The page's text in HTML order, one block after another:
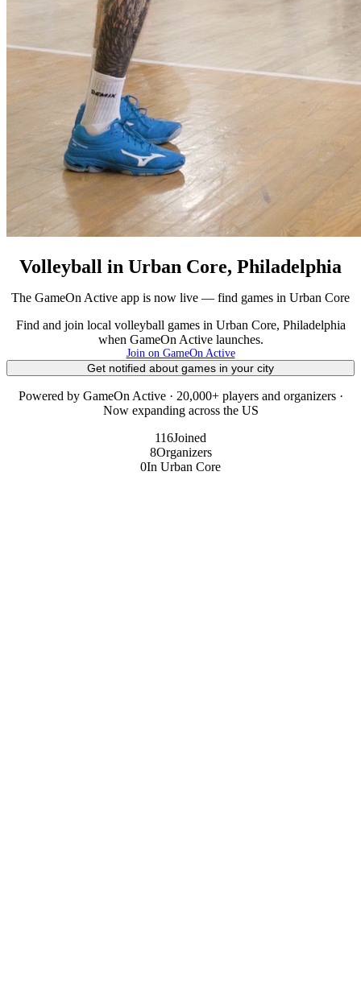
Volleyball in Urban Core, Philadelphia
The GameOn Active app is now live — find games in Urban Core
Find and join local volleyball games in Urban Core, Philadelphia
when GameOn Active launches.
Join on GameOn Active
Get notified about games in your city
Powered by GameOn Active · 20,000+ players and organizers ·
Now expanding across the US
116Joined
8Organizers
0In Urban Core